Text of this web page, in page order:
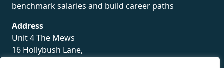
benchmark salaries and build career paths
Address
Unit 4 The Mews
16 Hollybush Lane,